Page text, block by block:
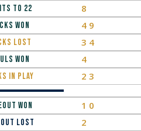
to 22
8
Won
49
LOST
34
Won
4
In Play 23
won
10
Lost
2